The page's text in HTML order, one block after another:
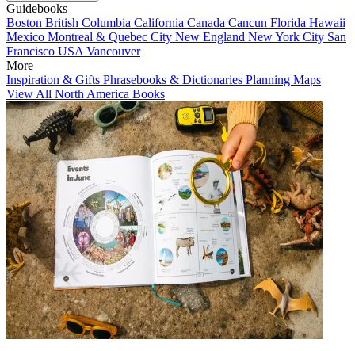
Guidebooks
Boston British Columbia California Canada Cancun Florida Hawaii
Mexico Montreal & Quebec City New England New York City San
Francisco USA Vancouver
More
Inspiration & Gifts Phrasebooks & Dictionaries Planning Maps
View All North America Books